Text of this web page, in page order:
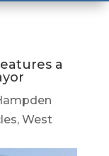
a
, West